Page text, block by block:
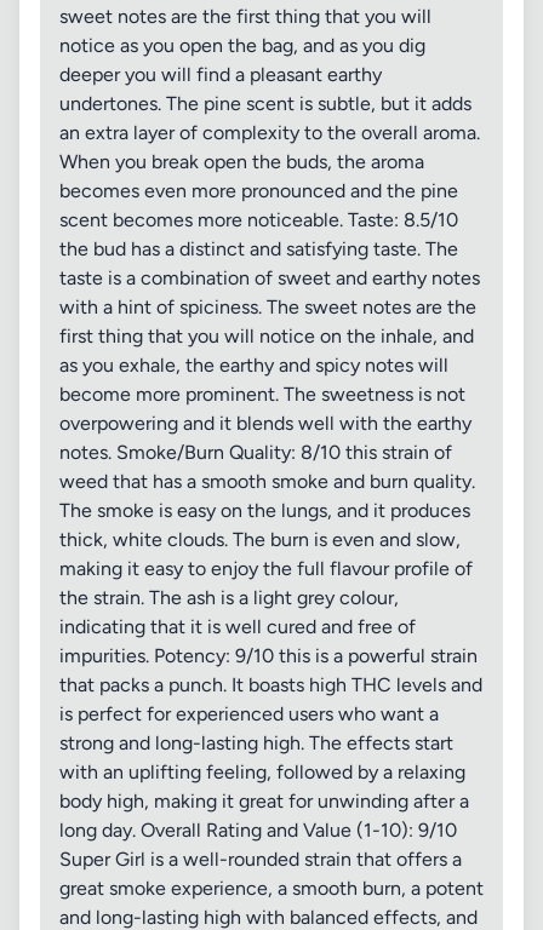
sweet notes are the first thing that you will
notice as you open the bag, and as you dig
deeper you will find a pleasant earthy
undertones. The pine scent is subtle, but it adds
an extra layer of complexity to the overall aroma.
When you break open the buds, the aroma
becomes even more pronounced and the pine
scent becomes more noticeable. Taste: 8.5/10
the bud has a distinct and satisfying taste. The
taste is a combination of sweet and earthy notes
with a hint of spiciness. The sweet notes are the
first thing that you will notice on the inhale, and
as you exhale, the earthy and spicy notes will
become more prominent. The sweetness is not
overpowering and it blends well with the earthy
notes. Smoke/Burn Quality: 8/10 this strain of
weed that has a smooth smoke and burn quality.
The smoke is easy on the lungs, and it produces
thick, white clouds. The burn is even and slow,
making it easy to enjoy the full flavour profile of
the strain. The ash is a light grey colour,
indicating that it is well cured and free of
impurities. Potency: 9/10 this is a powerful strain
that packs a punch. It boasts high THC levels and
is perfect for experienced users who want a
strong and long-lasting high. The effects start
with an uplifting feeling, followed by a relaxing
body high, making it great for unwinding after a
long day. Overall Rating and Value (1-10): 9/10
Super Girl is a well-rounded strain that offers a
great smoke experience, a smooth burn, a potent
and long-lasting high with balanced effects, and